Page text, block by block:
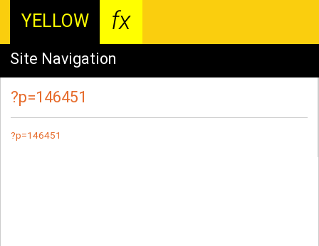
YELLOW fx
Site Navigation
?p=146451
?p=146451